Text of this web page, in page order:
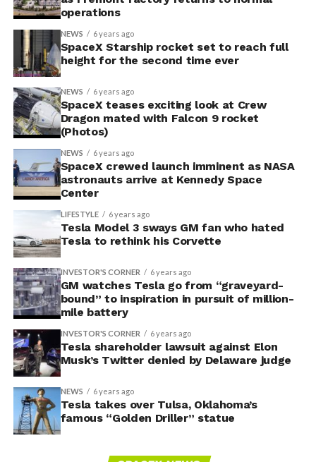
operations
NEWS 6 years ago
SpaceX Starship rocket set to reach full
height for the second time ever
NEWS 6 years ago
SpaceX teases exciting look at Crew
Dragon mated with Falcon 9 rocket
(Photos)
NEWS 6 years ago
SpaceX crewed launch imminent as NASA
astronauts arrive at Kennedy Space
Center
LIFESTYLE 6 years ago
Tesla Model 3 sways GM fan who hated
Tesla to rethink his Corvette
INVESTOR'S CORNER 6 years ago
GM watches Tesla go from “graveyard-
bound” to inspiration in pursuit of million-
mile battery
INVESTOR'S CORNER 6 years ago
Tesla shareholder lawsuit against Elon
Musk’s Twitter denied by Delaware judge
NEWS 6 years ago
Tesla takes over Tulsa, Oklahoma’s
famous “Golden Driller” statue